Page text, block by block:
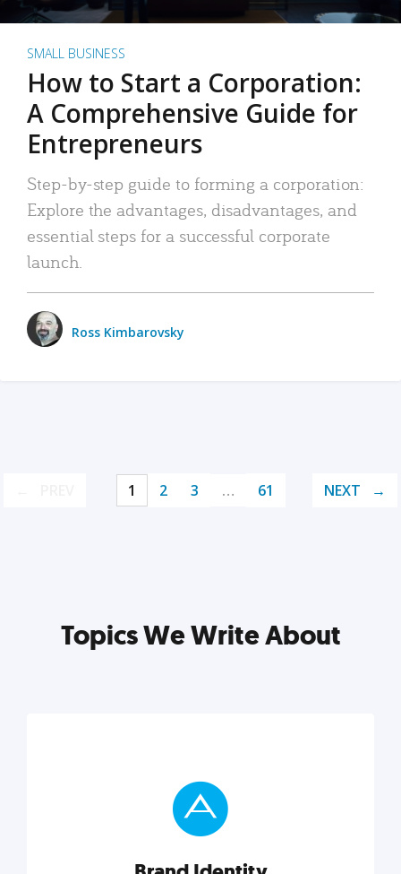
SMALL BUSINESS
How to Start a Corporation:
A Comprehensive Guide for
Entrepreneurs
Step-by-step guide to forming a corporation:
Explore the advantages, disadvantages, and
essential steps for a successful corporate
launch.
Ross Kimbarovsky
1 2 3 … 61 NEXT
Topics We Write About